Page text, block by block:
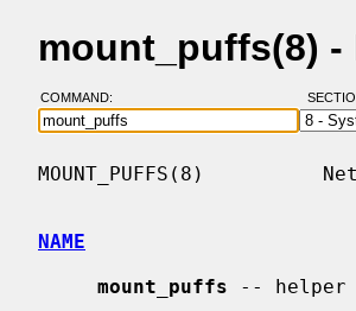
mount_puffs(8) -
COMMAND:
MOUNT_PUFFS(8)
NAME
mount_puffs -- helper